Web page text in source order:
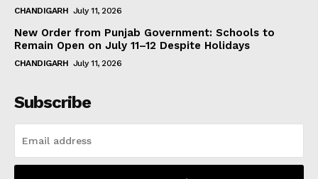
CHANDIGARH July 11, 2026
New Order from Punjab Government: Schools to
Remain Open on July 11–12 Despite Holidays
CHANDIGARH July 11, 2026
Subscribe